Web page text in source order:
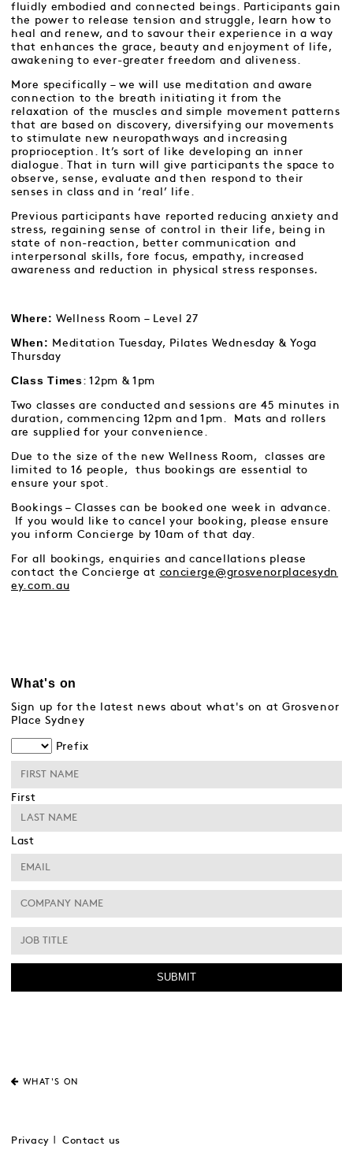
fluidly embodied and connected beings. Participants gain
the power to release tension and struggle, learn how to
heal and renew, and to savour their experience in a way
that enhances the grace, beauty and enjoyment of life,
awakening to ever-greater freedom and aliveness.
More specifically – we will use meditation and aware
connection to the breath initiating it from the
relaxation of the muscles and simple movement patterns
that are based on discovery, diversifying our movements
to stimulate new neuropathways and increasing
proprioception. It’s sort of like developing an inner
dialogue. That in turn will give participants the space to
observe, sense, evaluate and then respond to their
senses in class and in ‘real’ life.
Previous participants have reported reducing anxiety and
stress, regaining sense of control in their life, being in
state of non-reaction, better communication and
interpersonal skills, fore focus, empathy, increased
awareness and reduction in physical stress responses.
Where: Wellness Room – Level 27
When:
Meditation Tuesday, Pilates Wednesday & Yoga
Thursday
Class Times: 12pm & 1pm
Two classes are conducted and sessions are 45 minutes in
duration, commencing 12pm and 1pm. Mats and rollers
are supplied for your convenience.
Due to the size of the new Wellness Room, classes are
limited to 16 people, thus bookings are essential to
ensure your spot.
Bookings – Classes can be booked one week in advance.
If you would like to cancel your booking, please ensure
you inform Concierge by 10am of that day.
For all bookings, enquiries and cancellations please
contact the Concierge at concierge@grosvenorplacesydn
ey.com.au
What's on
Sign up for the latest news about what's on at Grosvenor
Place Sydney
Prefix
First
Last
WHAT'S ON
Privacy Contact us